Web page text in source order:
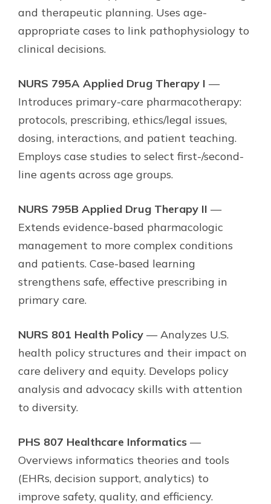
and therapeutic planning. Uses age-
appropriate cases to link pathophysiology to
clinical decisions.
NURS 795A Applied Drug Therapy I —
Introduces primary-care pharmacotherapy:
protocols, prescribing, ethics/legal issues,
dosing, interactions, and patient teaching.
Employs case studies to select first-/second-
line agents across age groups.
NURS 795B Applied Drug Therapy II —
Extends evidence-based pharmacologic
management to more complex conditions
and patients. Case-based learning
strengthens safe, effective prescribing in
primary care.
NURS 801 Health Policy — Analyzes U.S.
health policy structures and their impact on
care delivery and equity. Develops policy
analysis and advocacy skills with attention
to diversity.
PHS 807 Healthcare Informatics —
Overviews informatics theories and tools
(EHRs, decision support, analytics) to
improve safety, quality, and efficiency.